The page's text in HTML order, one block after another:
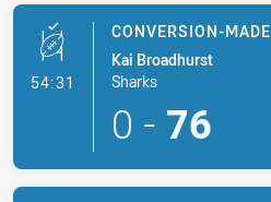
54:31 - Conversion-Made
CONVERSION-MADE
Kai Broadhurst
Sharks
0 - 76